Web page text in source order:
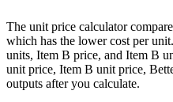
The unit price calculator
which has the lower cost per
units, Item B price, and Item B
unit price, Item B unit price,
outputs after you calculate.